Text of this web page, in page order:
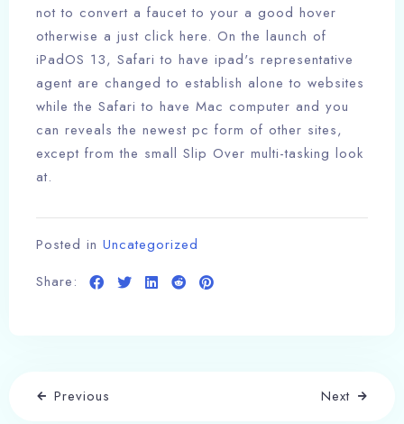
not to convert a faucet to your a good hover
otherwise a just click here. On the launch of
iPadOS 13, Safari to have ipad's representative
agent are changed to establish alone to websites
while the Safari to have Mac computer and you
can reveals the newest pc form of other sites,
except from the small Slip Over multi-tasking look
at.
Posted in Uncategorized
Share:
Previous Next